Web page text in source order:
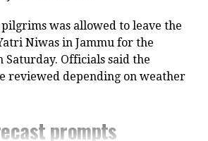
Agency’s raids
the aforementioned
cited above stated that
was allowed to leave the
Niwas in Jammu for the
Saturday. Officials said the
reviewed depending on weather
prompts